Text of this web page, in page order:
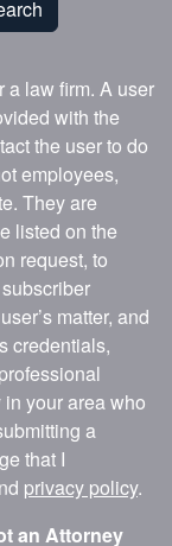
a law firm. A user
with the
the user to do
employees,
They are
listed on the
request, to
matter, and
credentials,
your area who
a
that I
privacy policy.
an Attorney